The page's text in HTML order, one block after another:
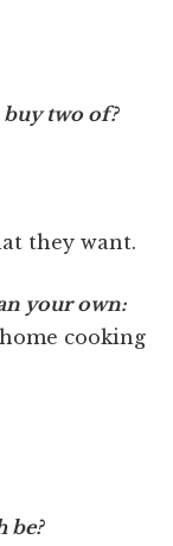
two of?
they want.
your own:
cooking
be?